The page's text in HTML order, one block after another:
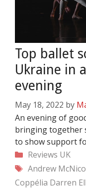
Top ballet
Ukraine in
evening
May 18, 2022 by
An evening of
bringing together
to show support
Categories
Reviews UK
Tags
Andrew
Coppélia Darren